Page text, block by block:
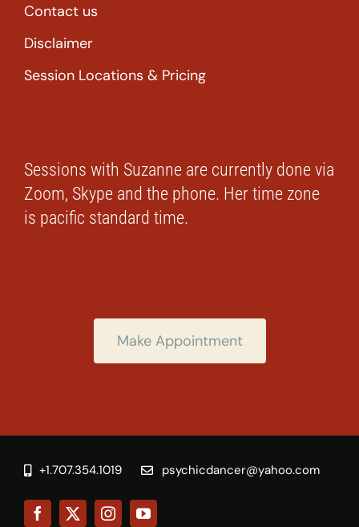
Contact us
Disclaimer
Session Locations & Pricing
Sessions with Suzanne are currently done via
Zoom, Skype and the phone. Her time zone
is pacific standard time.
Make Appointment
+1.707.354.1019 psychicdancer@yahoo.com